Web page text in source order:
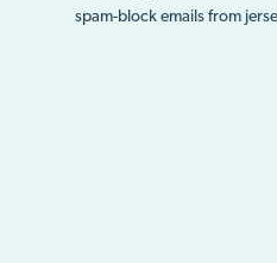
spam-block emails from